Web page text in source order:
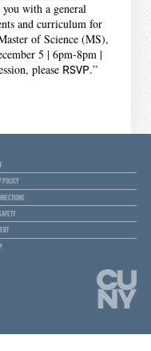
with a general
and curriculum for
of Science (MS),
5 | 6pm-8pm |
please RSVP.”
POLICY